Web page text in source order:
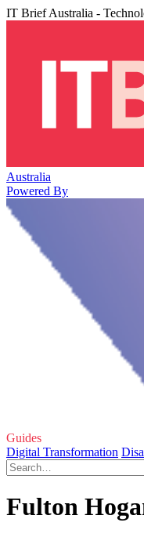
IT Brief Australia -
Australia
Powered By
Guides
Digital Transformation
Fulton